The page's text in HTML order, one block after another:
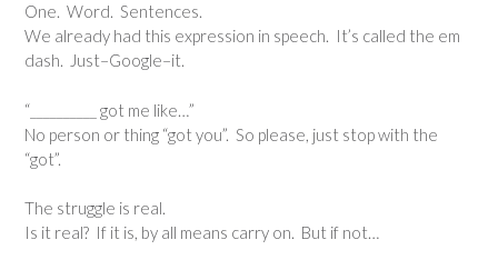
One. Word. Sentences.
We already had this expression in speech. It’s called the em
dash. Just–Google–it.
“__________ got me like…”
No person or thing “got you”. So please, just stop with the
“got”.
The struggle is real.
Is it real? If it is, by all means carry on. But if not…